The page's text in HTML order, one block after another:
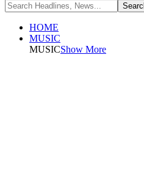
HOME
MUSIC
MUSICShow More